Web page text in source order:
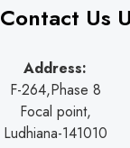
Contact Us
Address:
F-264,Phase 8
Focal point,
Ludhiana-141010